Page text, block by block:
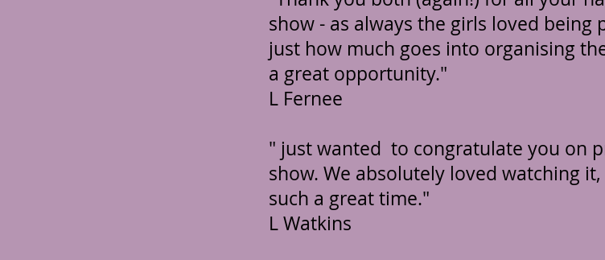
show - as always the girls loved
just how much goes into organising
a great opportunity."
L Fernee
" just wanted to congratulate you on
show. We absolutely loved watching
such a great time."
L Watkins